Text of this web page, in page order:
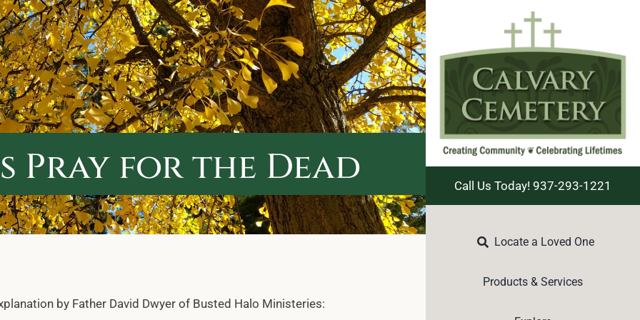
Call Us Today! 937-293-1221
Locate a Loved One
Products & Services
Pray for the Dead
by Father David Dwyer of Busted Halo Ministeries: